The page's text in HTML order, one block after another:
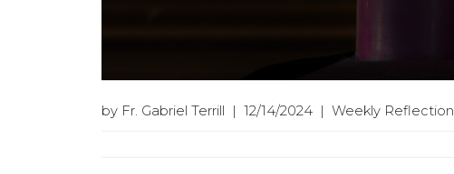
by Fr. Gabriel Terrill | 12/14/2024 | Weekly Reflection